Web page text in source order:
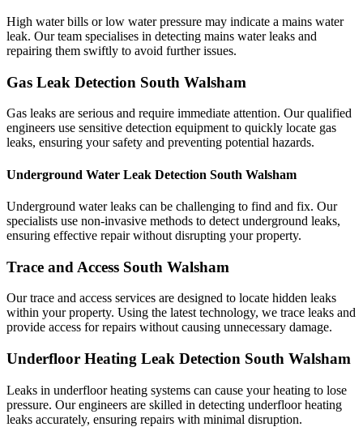
High water bills or low water pressure may indicate a mains water
leak. Our team specialises in detecting mains water leaks and
repairing them swiftly to avoid further issues.
Gas Leak Detection South Walsham
Gas leaks are serious and require immediate attention. Our qualified
engineers use sensitive detection equipment to quickly locate gas
leaks, ensuring your safety and preventing potential hazards.
Underground Water Leak Detection South Walsham
Underground water leaks can be challenging to find and fix. Our
specialists use non-invasive methods to detect underground leaks,
ensuring effective repair without disrupting your property.
Trace and Access South Walsham
Our trace and access services are designed to locate hidden leaks
within your property. Using the latest technology, we trace leaks and
provide access for repairs without causing unnecessary damage.
Underfloor Heating Leak Detection South Walsham
Leaks in underfloor heating systems can cause your heating to lose
pressure. Our engineers are skilled in detecting underfloor heating
leaks accurately, ensuring repairs with minimal disruption.